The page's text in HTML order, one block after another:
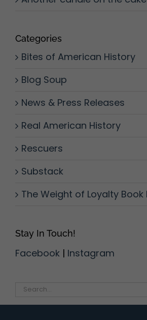
Categories
Bites of American History
Blog Soup
News & Press Releases
Real American History
Rescuers
Substack
The Weight of Loyalty Book
Stay In Touch!
Facebook | Instagram
Search